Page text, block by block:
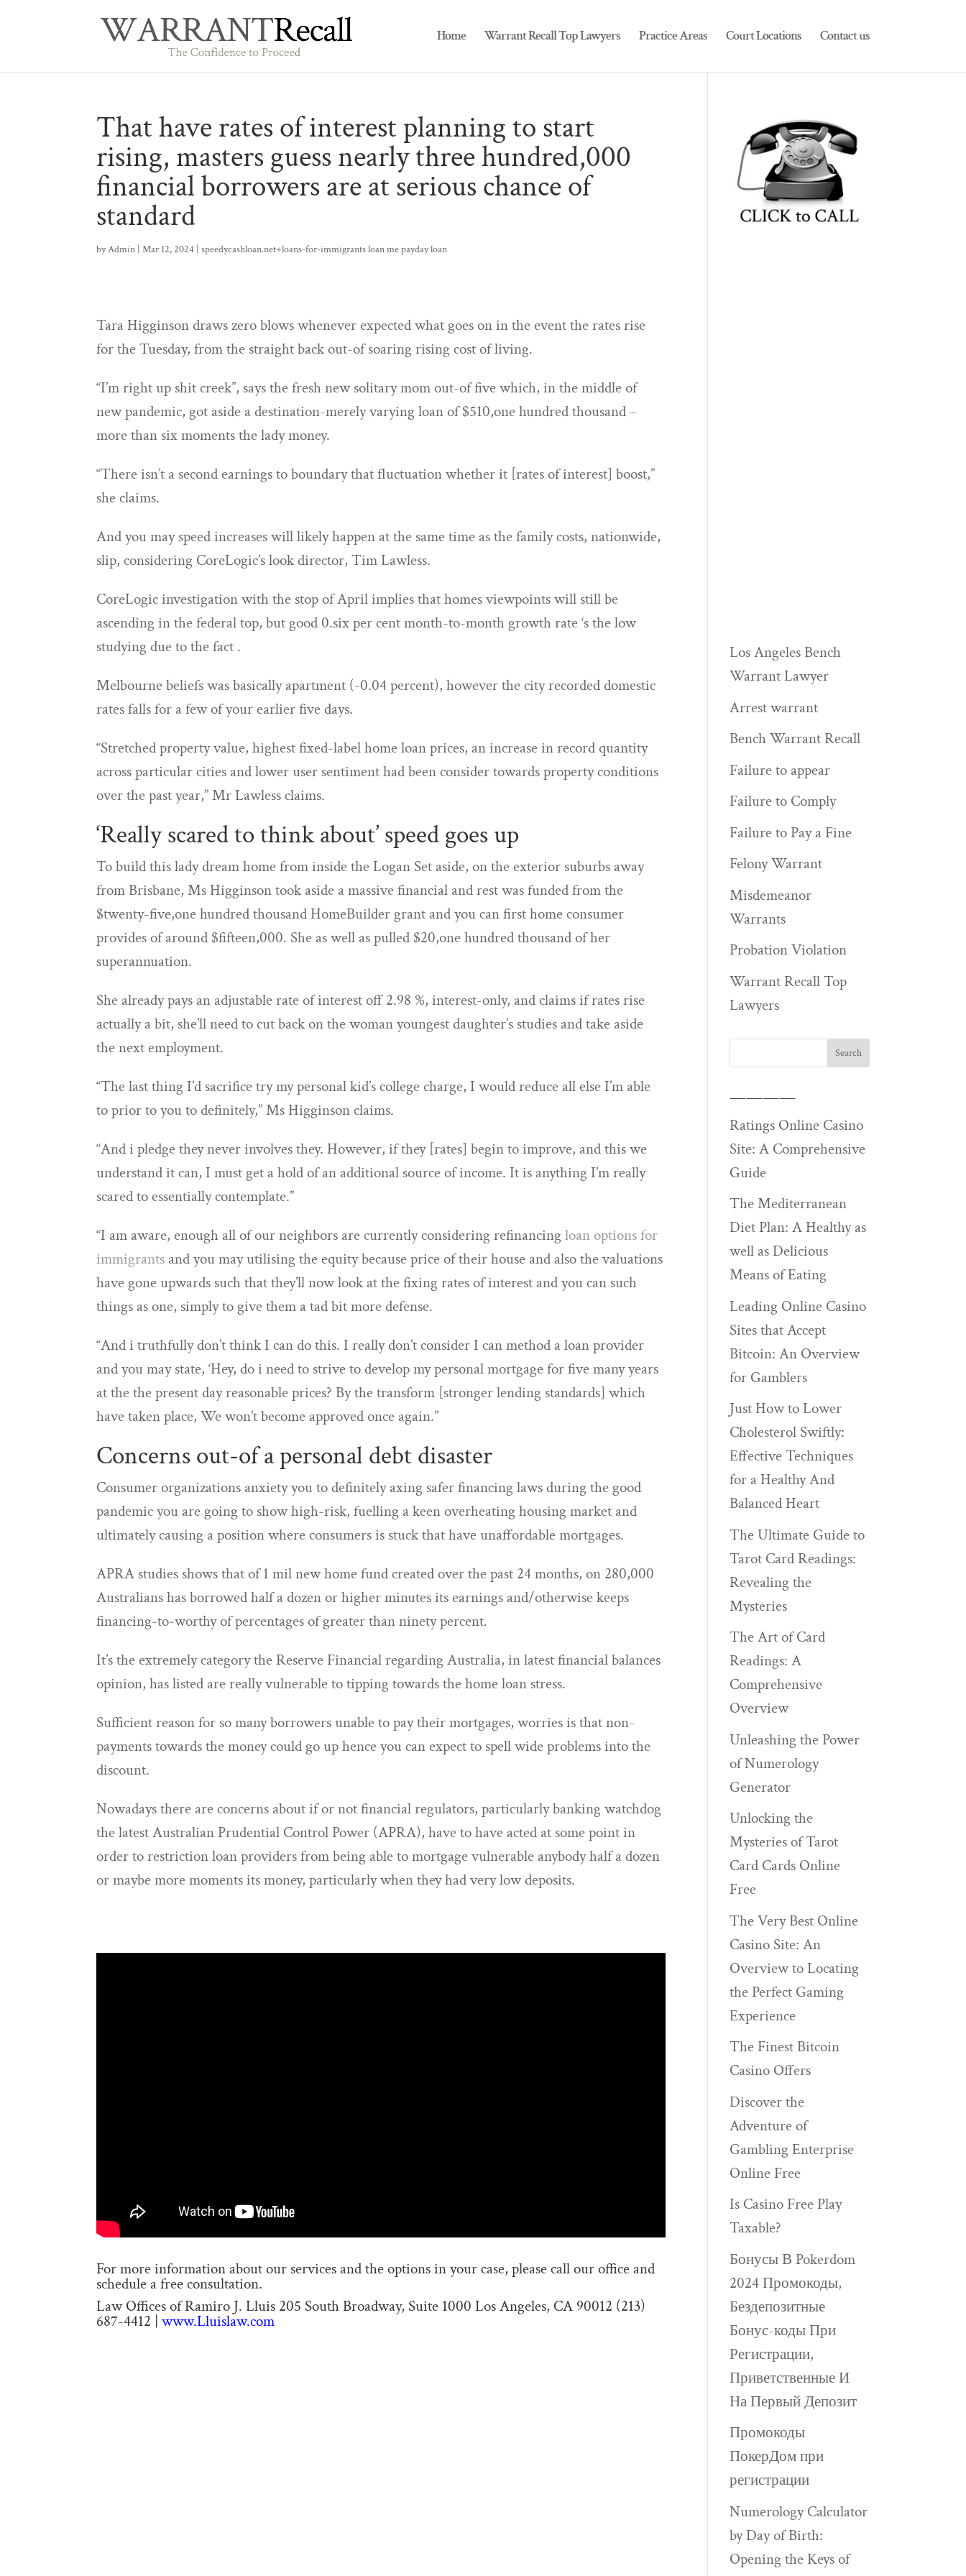
Home Warrant Recall Top Lawyers Practice Areas Court Locations Contact us
That have rates of interest planning to start
rising, masters guess nearly three hundred,000
financial borrowers are at serious chance of
standard
byAdmin |Mar 12, 2024 |speedycashloan.net+loans-for-immigrants loan me payday loan
Tara Higginson draws zero blows whenever expected what goes on in the event the rates rise
for the Tuesday, from the straight back out-of soaring rising cost of living.
“I’m right up shit creek”, says the fresh new solitary mom out-of five which, in the middle of
new pandemic, got aside a destination-merely varying loan of $510,one hundred thousand –
more than six moments the lady money.
“There isn’t a second earnings to boundary that fluctuation whether it [rates of interest] boost,”
she claims.
And you may speed increases will likely happen at the same time as the family costs, nationwide,
slip, considering CoreLogic’s look director, Tim Lawless.
CoreLogic investigation with the stop of April implies that homes viewpoints will still be
ascending in the federal top, but good 0.six per cent month-to-month growth rate ‘s the low
studying due to the fact .
Melbourne beliefs was basically apartment (-0.04 percent), however the city recorded domestic
rates falls for a few of your earlier five days.
“Stretched property value, highest fixed-label home loan prices, an increase in record quantity
across particular cities and lower user sentiment had been consider towards property conditions
over the past year,” Mr Lawless claims.
‘Really scared to think about’ speed goes up
To build this lady dream home from inside the Logan Set aside, on the exterior suburbs away
from Brisbane, Ms Higginson took aside a massive financial and rest was funded from the
$twenty-five,one hundred thousand HomeBuilder grant and you can first home consumer
provides of around $fifteen,000. She as well as pulled $20,one hundred thousand of her
superannuation.
She already pays an adjustable rate of interest off 2.98 %, interest-only, and claims if rates rise
actually a bit, she’ll need to cut back on the woman youngest daughter’s studies and take aside
the next employment.
“The last thing I’d sacrifice try my personal kid’s college charge, I would reduce all else I’m able
to prior to you to definitely,” Ms Higginson claims.
“And i pledge they never involves they. However, if they [rates] begin to improve, and this we
understand it can, I must get a hold of an additional source of income. It is anything I’m really
scared to essentially contemplate.”
“I am aware, enough all of our neighbors are currently considering refinancingloan options for
immigrants and you may utilising the equity because price of their house and also the valuations
have gone upwards such that they’ll now look at the fixing rates of interest and you can such
things as one, simply to give them a tad bit more defense.
“And i truthfully don’t think I can do this. I really don’t consider I can method a loan provider
and you may state, ‘Hey, do i need to strive to develop my personal mortgage for five many years
at the the present day reasonable prices? By the transform [stronger lending standards] which
have taken place, We won’t become approved once again.”
Concerns out-of a personal debt disaster
Consumer organizations anxiety you to definitely axing safer financing laws during the good
pandemic you are going to show high-risk, fuelling a keen overheating housing market and
ultimately causing a position where consumers is stuck that have unaffordable mortgages.
APRA studies shows that of 1 mil new home fund created over the past 24 months, on 280,000
Australians has borrowed half a dozen or higher minutes its earnings and/otherwise keeps
financing-to-worthy of percentages of greater than ninety percent.
It’s the extremely category the Reserve Financial regarding Australia, in latest financial balances
opinion, has listed are really vulnerable to tipping towards the home loan stress.
Sufficient reason for so many borrowers unable to pay their mortgages, worries is that non-
payments towards the money could go up hence you can expect to spell wide problems into the
discount.
Nowadays there are concerns about if or not financial regulators, particularly banking watchdog
the latest Australian Prudential Control Power (APRA), have to have acted at some point in
order to restriction loan providers from being able to mortgage vulnerable anybody half a dozen
or maybe more moments its money, particularly when they had very low deposits.
For more information about our services and the options in your case, please call our office and
schedule a free consultation.
Law Offices of Ramiro J. Lluis 205 South Broadway, Suite 1000 Los Angeles, CA 90012 (213)
687-4412 |www.Lluislaw.com
Los Angeles Bench
Warrant Lawyer
Arrest warrant
Bench Warrant Recall
Failure to appear
Failure to Comply
Failure to Pay a Fine
Felony Warrant
Misdemeanor
Warrants
Probation Violation
Warrant Recall Top
Lawyers
————
Ratings Online Casino
Site: A Comprehensive
Guide
The Mediterranean
Diet Plan: A Healthy as
well as Delicious
Means of Eating
Leading Online Casino
Sites that Accept
Bitcoin: An Overview
for Gamblers
Just How to Lower
Cholesterol Swiftly:
Effective Techniques
for a Healthy And
Balanced Heart
The Ultimate Guide to
Tarot Card Readings:
Revealing the
Mysteries
The Art of Card
Readings: A
Comprehensive
Overview
Unleashing the Power
of Numerology
Generator
Unlocking the
Mysteries of Tarot
Card Cards Online
Free
The Very Best Online
Casino Site: An
Overview to Locating
the Perfect Gaming
Experience
The Finest Bitcoin
Casino Offers
Discover the
Adventure of
Gambling Enterprise
Online Free
Is Casino Free Play
Taxable?
Бонусы В Pokerdom
2024 Промокоды,
Бездепозитные
Бонус-коды При
Регистрации,
Приветственные И
На Первый Депозит
Промокоды
ПокерДом при
регистрации
Numerology Calculator
by Day of Birth:
Opening the Keys of